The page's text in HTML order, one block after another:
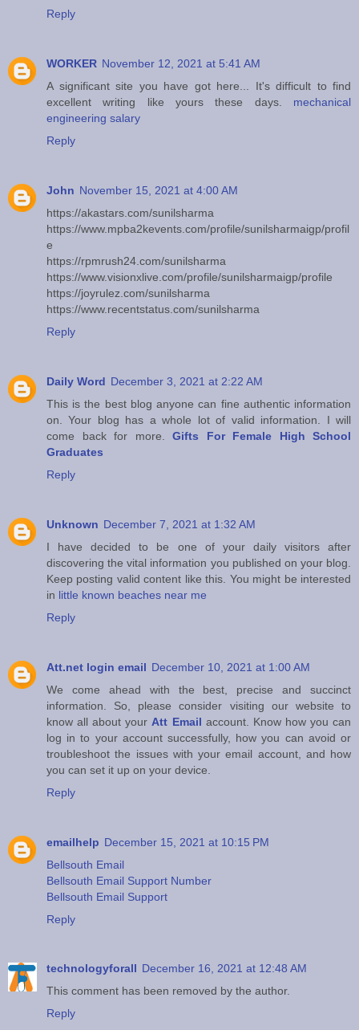
Reply
WORKER November 12, 2021 at 5:41 AM
A significant site you have got here... It's difficult to find
excellent writing like yours these days. mechanical
engineering salary
Reply
John November 15, 2021 at 4:00 AM
https://akastars.com/sunilsharma
https://www.mpba2kevents.com/profile/sunilsharmaigp/profil
e
https://rpmrush24.com/sunilsharma
https://www.visionxlive.com/profile/sunilsharmaigp/profile
https://joyrulez.com/sunilsharma
https://www.recentstatus.com/sunilsharma
Reply
Daily Word December 3, 2021 at 2:22 AM
This is the best blog anyone can fine authentic information
on. Your blog has a whole lot of valid information. I will
come back for more. Gifts For Female High School
Graduates
Reply
Unknown December 7, 2021 at 1:32 AM
I have decided to be one of your daily visitors after
discovering the vital information you published on your blog.
Keep posting valid content like this. You might be interested
in little known beaches near me
Reply
Att.net login email December 10, 2021 at 1:00 AM
We come ahead with the best, precise and succinct
information. So, please consider visiting our website to
know all about your Att Email account. Know how you can
log in to your account successfully, how you can avoid or
troubleshoot the issues with your email account, and how
you can set it up on your device.
Reply
emailhelp December 15, 2021 at 10:15 PM
Bellsouth Email
Bellsouth Email Support Number
Bellsouth Email Support
Reply
technologyforall December 16, 2021 at 12:48 AM
This comment has been removed by the author.
Reply